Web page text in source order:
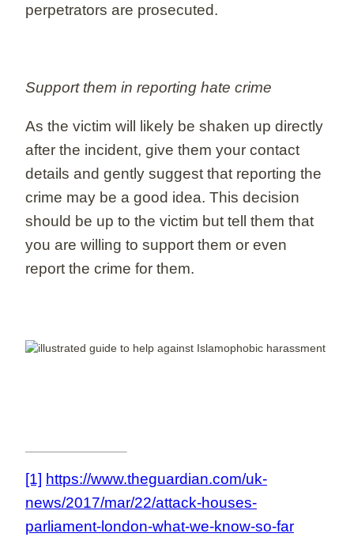
perpetrators are prosecuted.
Support them in reporting hate crime
As the victim will likely be shaken up directly
after the incident, give them your contact
details and gently suggest that reporting the
crime may be a good idea. This decision
should be up to the victim but tell them that
you are willing to support them or even
report the crime for them.
[1] https://www.theguardian.com/uk-
news/2017/mar/22/attack-houses-
parliament-london-what-we-know-so-far